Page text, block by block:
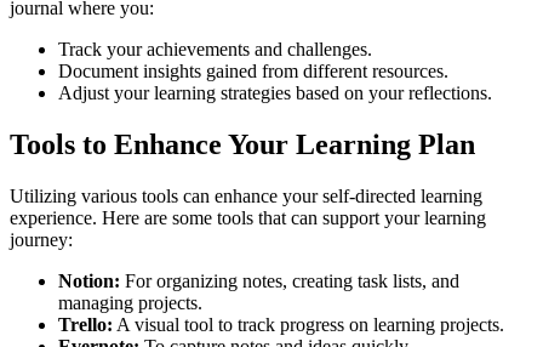
journal where you:
Track your achievements and challenges.
Document insights gained from different resources.
Adjust your learning strategies based on your reflections.
Tools to Enhance Your Learning Plan
Utilizing various tools can enhance your self-directed learning
experience. Here are some tools that can support your learning
journey:
Notion: For organizing notes, creating task lists, and
managing projects.
Trello: A visual tool to track progress on learning projects.